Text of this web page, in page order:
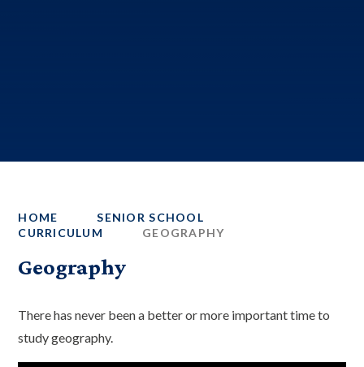
HOME
SENIOR SCHOOL
CURRICULUM
GEOGRAPHY
Geography
There has never been a better or more important time to
study geography.